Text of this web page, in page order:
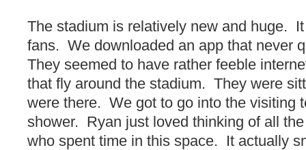
The stadium is relatively new and huge.
fans. We downloaded an app that never
They seemed to have rather feeble
that fly around the stadium. They were
were there. We got to go into the visiting
shower. Ryan just loved thinking of all
who spent time in this space. It actually